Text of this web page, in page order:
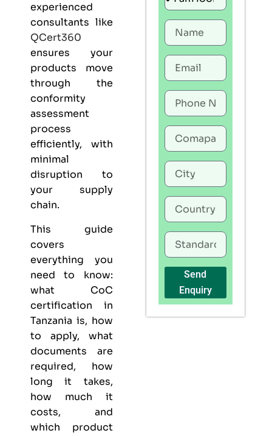
experienced
consultants like
QCert360
ensures your
products move
through the
conformity
assessment
process
efficiently, with
minimal
disruption to
your supply
chain.
This guide
covers
everything you
need to know:
what CoC
certification in
Tanzania is, how
to apply, what
documents are
required, how
long it takes,
how much it
costs, and
which product
Send
Enquiry